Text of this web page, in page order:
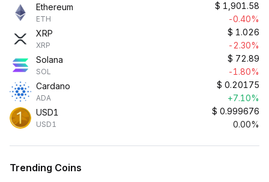
Ethereum
ETH
$ 1,901.58
-0.40%
XRP
XRP
$ 1.026
-2.30%
Solana
SOL
$ 72.89
-1.80%
Cardano
ADA
$ 0.20175
+7.10%
USD1
USD1
$ 0.999676
0.00%
Trending Coins